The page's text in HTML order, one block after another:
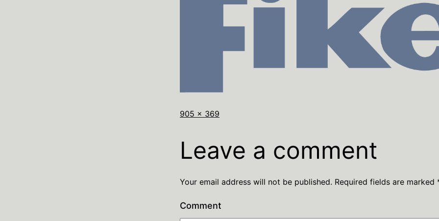
905 × 369
Leave a comment
Your email address will not be published. Required fields are marked
Comment